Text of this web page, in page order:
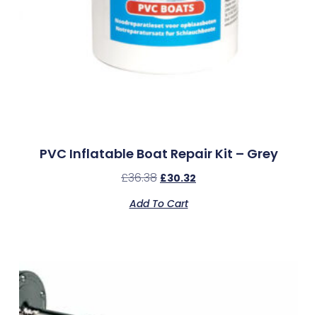
PVC Inflatable Boat Repair Kit – Grey
£36.38 £30.32
Add To Cart